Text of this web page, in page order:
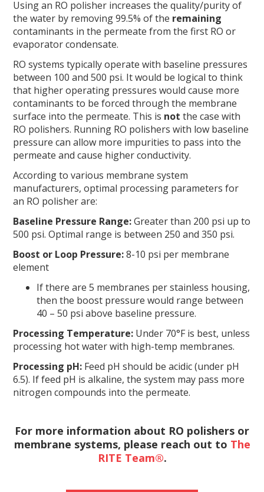
Using an RO polisher increases the quality/purity of
the water by removing 99.5% of the remaining
contaminants in the permeate from the first RO or
evaporator condensate.
RO systems typically operate with baseline pressures
between 100 and 500 psi. It would be logical to think
that higher operating pressures would cause more
contaminants to be forced through the membrane
surface into the permeate. This is notthe case with
RO polishers. Running RO polishers with low baseline
pressure can allow more impurities to pass into the
permeate and cause higher conductivity.
According to various membrane system
manufacturers, optimal processing parameters for
an RO polisher are:
Baseline Pressure Range:Greater than 200 psi up to
500 psi. Optimal range is between 250 and 350 psi.
Boost or Loop Pressure:8-10 psi per membrane
element
If there are 5 membranes per stainless housing,
then the boost pressure would range between
40 – 50 psi above baseline pressure.
Processing Temperature: Under 70°F is best, unless
processing hot water with high-temp membranes.
Processing pH: Feed pH should be acidic (under pH
6.5). If feed pH is alkaline, the system may pass more
nitrogen compounds into the permeate.
For more information about RO polishers or
membrane systems, please reach out to The
RITE Team®.